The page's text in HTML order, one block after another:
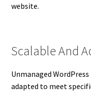
website.
Scalable And
Unmanaged
adapted to meet